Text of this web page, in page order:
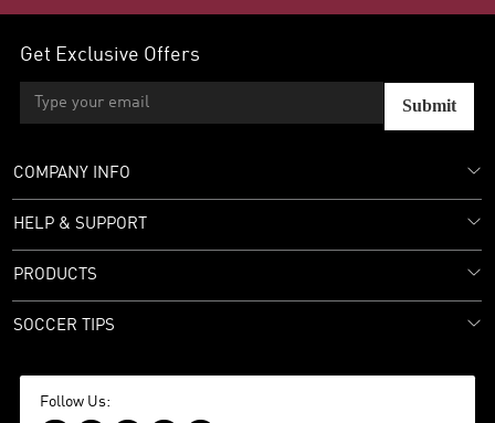
Get Exclusive Offers
Submit
COMPANY INFO
HELP & SUPPORT
PRODUCTS
SOCCER TIPS
Follow Us: